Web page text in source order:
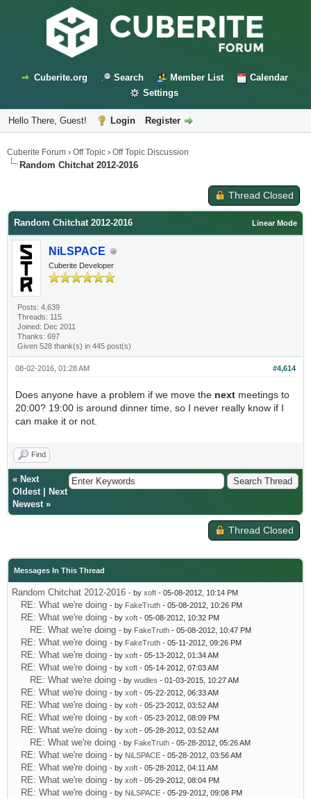
Cuberite.org Search Member List
Calendar
Settings
Hello There, Guest! Login Register
Cuberite Forum › Off Topic › Off Topic Discussion
Random Chitchat 2012-2016
Thread Closed
Linear Mode
Random Chitchat 2012-2016
NiLSPACE
Cuberite Developer
Posts: 4,639
Threads: 115
Joined: Dec 2011
Thanks: 697
Given 528 thank(s) in 445 post(s)
#4,614
08-02-2016, 01:28 AM
Does anyone have a problem if we move the next meetings to
20:00? 19:00 is around dinner time, so I never really know if I
can make it or not.
Find
« Next
Oldest|
Next
Newest»
Thread Closed
Messages In This Thread
Random Chitchat 2012-2016 - by xoft - 05-08-2012, 10:14 PM
RE: What we're doing - by FakeTruth - 05-08-2012, 10:26 PM
RE: What we're doing - by xoft - 05-08-2012, 10:32 PM
RE: What we're doing - by FakeTruth - 05-08-2012, 10:47 PM
RE: What we're doing - by FakeTruth - 05-11-2012, 09:26 PM
RE: What we're doing - by xoft - 05-13-2012, 01:34 AM
RE: What we're doing - by xoft - 05-14-2012, 07:03 AM
RE: What we're doing - by wudles - 01-03-2015, 10:27 AM
RE: What we're doing - by xoft - 05-22-2012, 06:33 AM
RE: What we're doing - by xoft - 05-23-2012, 03:52 AM
RE: What we're doing - by xoft - 05-23-2012, 08:09 PM
RE: What we're doing - by xoft - 05-28-2012, 03:52 AM
RE: What we're doing - by FakeTruth - 05-28-2012, 05:26 AM
RE: What we're doing - by NiLSPACE - 05-28-2012, 03:56 AM
RE: What we're doing - by xoft - 05-28-2012, 04:11 AM
RE: What we're doing - by xoft - 05-29-2012, 08:04 PM
RE: What we're doing - by NiLSPACE - 05-29-2012, 09:08 PM